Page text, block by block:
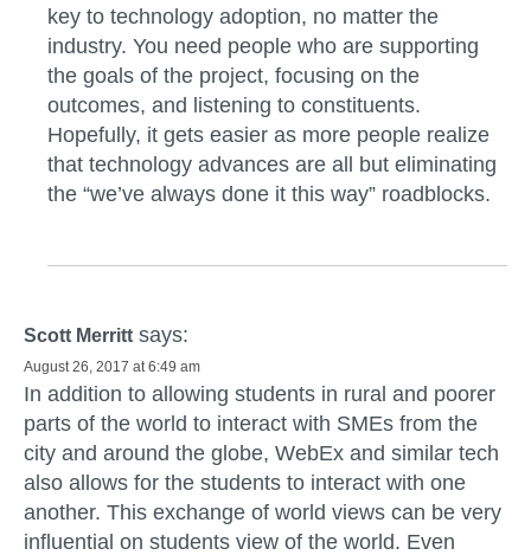
key to technology adoption, no matter the
industry. You need people who are supporting
the goals of the project, focusing on the
outcomes, and listening to constituents.
Hopefully, it gets easier as more people realize
that technology advances are all but eliminating
the “we’ve always done it this way” roadblocks.
Scott Merritt says:
August 26, 2017 at 6:49 am
In addition to allowing students in rural and poorer
parts of the world to interact with SMEs from the
city and around the globe, WebEx and similar tech
also allows for the students to interact with one
another. This exchange of world views can be very
influential on students view of the world. Even